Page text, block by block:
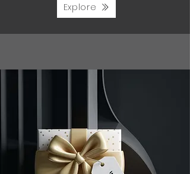
Explore